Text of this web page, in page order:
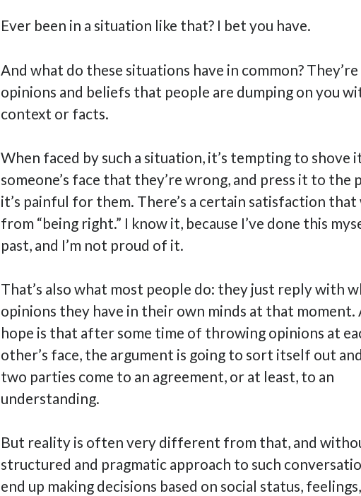
Ever been in a situation like that? I bet you have.
And what do these situations have in common? They’re
opinions and beliefs that people are dumping on you
context or facts.
When faced by such a situation, it’s tempting to shove
someone’s face that they’re wrong, and press it to the
it’s painful for them. There’s a certain satisfaction that
from “being right.” I know it, because I’ve done this
past, and I’m not proud of it.
That’s also what most people do: they just reply with
opinions they have in their own minds at that moment.
hope is that after some time of throwing opinions at
other’s face, the argument is going to sort itself out
two parties come to an agreement, or at least, to an
understanding.
But reality is often very different from that, and
structured and pragmatic approach to such
end up making decisions based on social status,